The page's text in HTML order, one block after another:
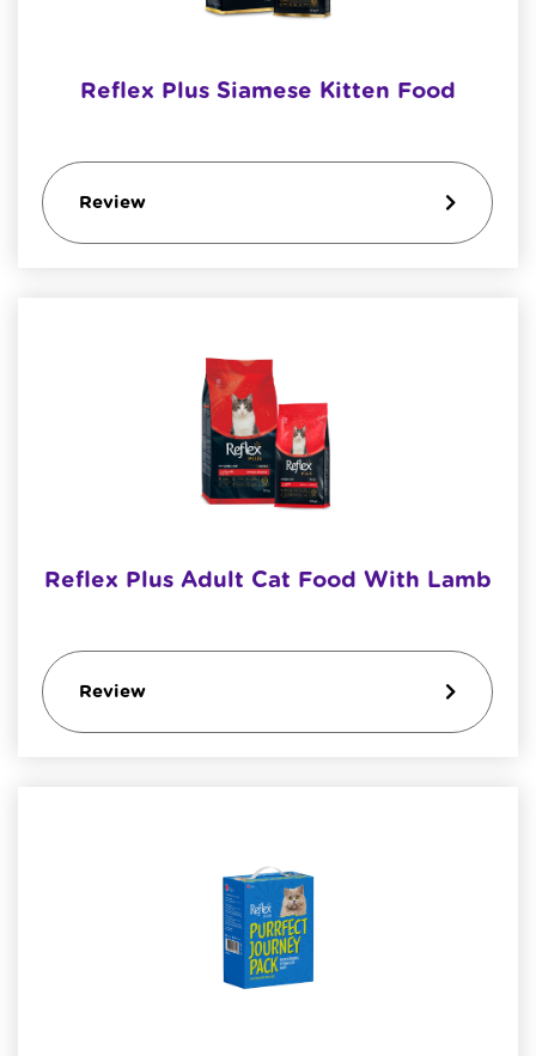
Reflex Plus Siamese Kitten Food
Review
Reflex Plus Adult Cat Food With Lamb
Review